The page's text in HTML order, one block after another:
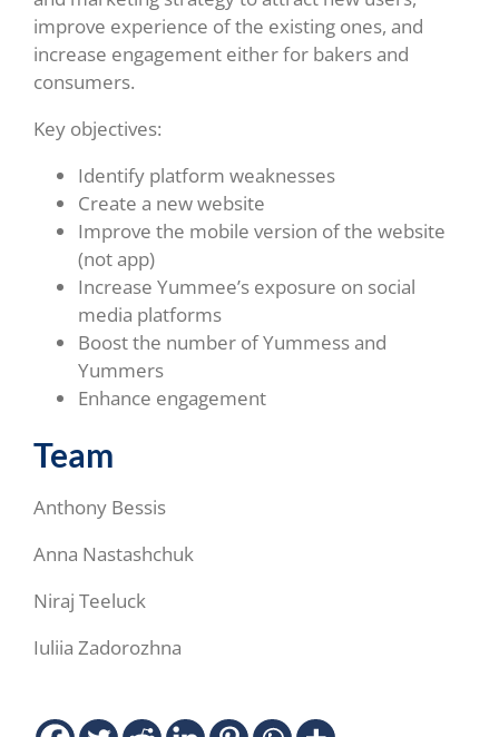
improve experience of the existing ones, and
increase engagement either for bakers and
consumers.
Key objectives:
Identify platform weaknesses
Create a new website
Improve the mobile version of the website
(not app)
Increase Yummee’s exposure on social
media platforms
Boost the number of Yummess and
Yummers
Enhance engagement
Team
Anthony Bessis
Anna Nastashchuk
Niraj Teeluck
Iuliia Zadorozhna